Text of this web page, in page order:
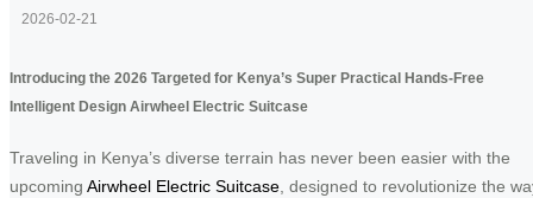
2026-02-21
Introducing the 2026 Targeted for Kenya’s Super Practical Hands-Free
Intelligent Design Airwheel Electric Suitcase
Traveling in Kenya’s diverse terrain has never been easier with the
upcoming Airwheel Electric Suitcase , designed to revolutionize the